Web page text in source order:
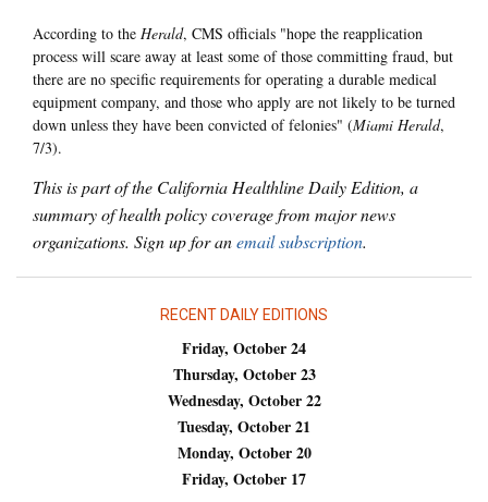
According to the Herald, CMS officials "hope the reapplication
process will scare away at least some of those committing fraud, but
there are no specific requirements for operating a durable medical
equipment company, and those who apply are not likely to be turned
down unless they have been convicted of felonies" (Miami Herald,
7/3).
This is part of the California Healthline Daily Edition, a
summary of health policy coverage from major news
organizations. Sign up for anemail subscription.
RECENT DAILY EDITIONS
Friday, October 24
Thursday, October 23
Wednesday, October 22
Tuesday, October 21
Monday, October 20
Friday, October 17